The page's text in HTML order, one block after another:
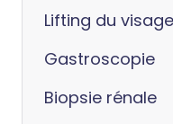
Lifting du visage
Gastroscopie
Biopsie rénale